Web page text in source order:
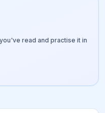
read and practise it in